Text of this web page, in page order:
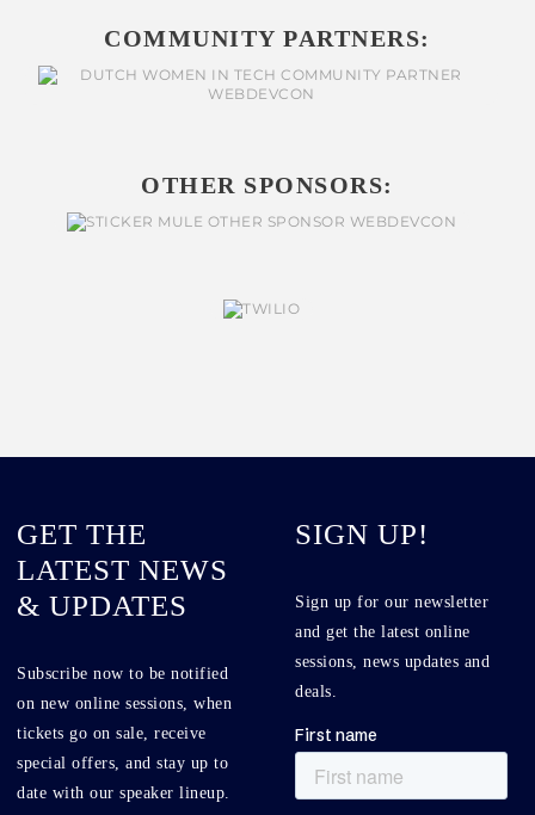
COMMUNITY PARTNERS:
OTHER SPONSORS:
GET THE
LATEST NEWS
& UPDATES
Subscribe now to be notified
on new online sessions, when
tickets go on sale, receive
special offers, and stay up to
date with our speaker lineup.
SIGN UP!
Sign up for our newsletter
and get the latest online
sessions, news updates and
deals.